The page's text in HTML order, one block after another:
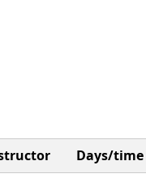
Days/time